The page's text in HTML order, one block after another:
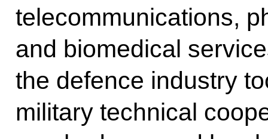
telecommunications,
and biomedical
the defence industry
military technical